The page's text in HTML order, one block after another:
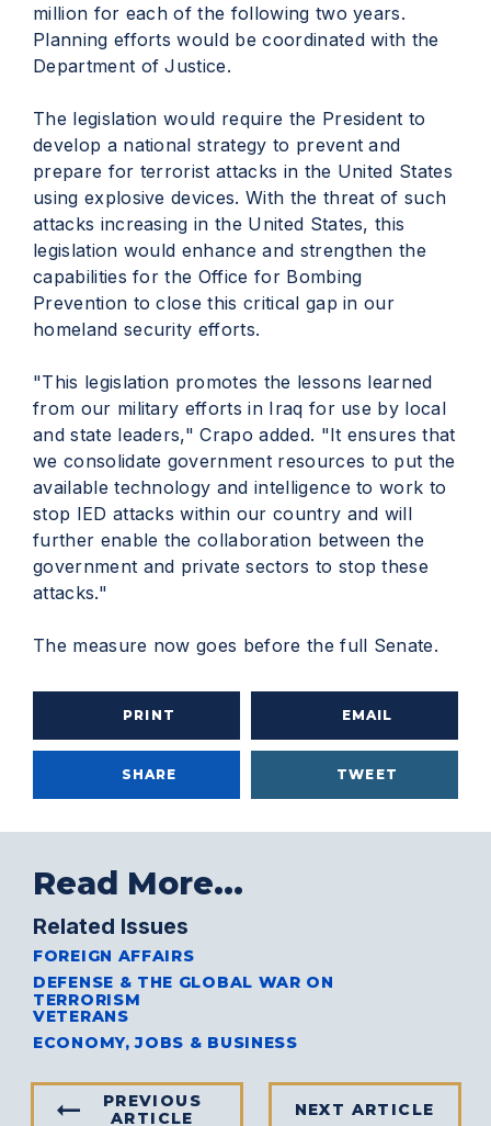
million for each of the following two years.
Planning efforts would be coordinated with the
Department of Justice.
The legislation would require the President to
develop a national strategy to prevent and
prepare for terrorist attacks in the United States
using explosive devices. With the threat of such
attacks increasing in the United States, this
legislation would enhance and strengthen the
capabilities for the Office for Bombing
Prevention to close this critical gap in our
homeland security efforts.
"This legislation promotes the lessons learned
from our military efforts in Iraq for use by local
and state leaders," Crapo added. "It ensures that
we consolidate government resources to put the
available technology and intelligence to work to
stop IED attacks within our country and will
further enable the collaboration between the
government and private sectors to stop these
attacks."
The measure now goes before the full Senate.
PRINT EMAIL
SHARE TWEET
Read More...
Related Issues
FOREIGN AFFAIRS
DEFENSE & THE GLOBAL WAR ON
TERRORISM
VETERANS
ECONOMY, JOBS & BUSINESS
PREVIOUS
ARTICLE
NEXT ARTICLE